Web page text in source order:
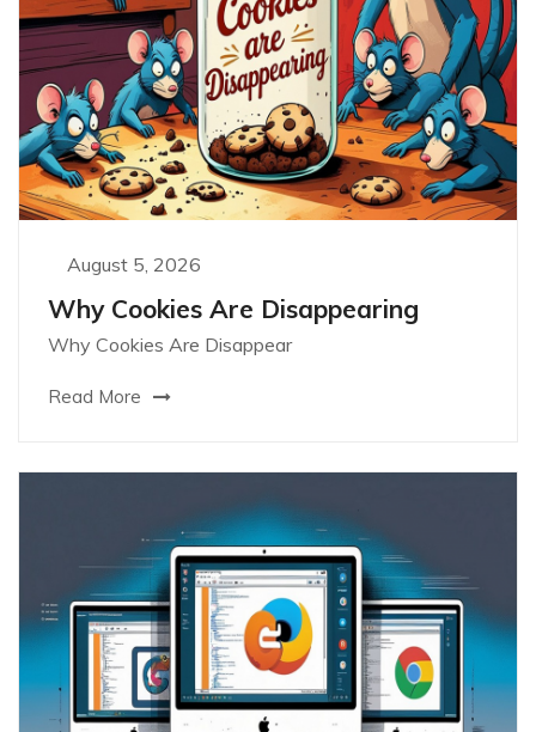
August 5, 2026
Why Cookies Are Disappearing
Why Cookies Are Disappear
Read More